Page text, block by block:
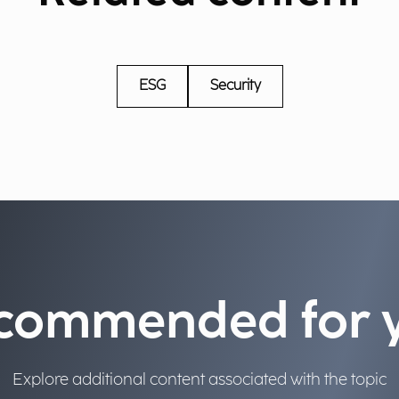
ESG Security
for
Explore additional content associated with the topic